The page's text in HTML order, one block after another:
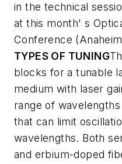
in the technical
at this month' s
Conference
TYPES OF TUNING
blocks for a tunable
medium with laser
range of
that can limit
wavelengths. Both
and erbium-doped